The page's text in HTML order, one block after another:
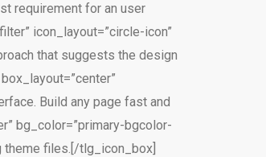
requirement for an user
icon_layout=”circle-icon”
that suggests the design
Build any page fast and
bg_color=”primary-bgcolor-
files.[/tlg_icon_box]